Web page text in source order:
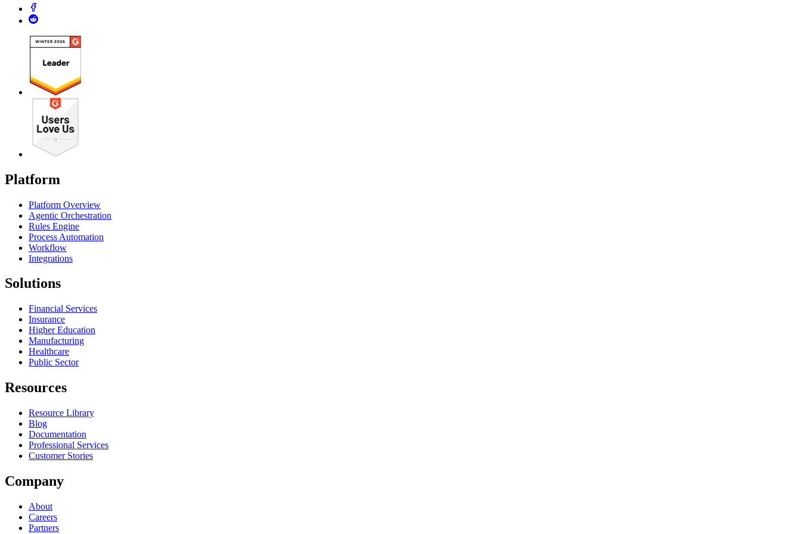
Platform
Platform Overview
Agentic Orchestration
Rules Engine
Process Automation
Workflow
Integrations
Solutions
Financial Services
Insurance
Higher Education
Manufacturing
Healthcare
Public Sector
Resources
Resource Library
Blog
Documentation
Professional Services
Customer Stories
Company
About
Careers
Partners